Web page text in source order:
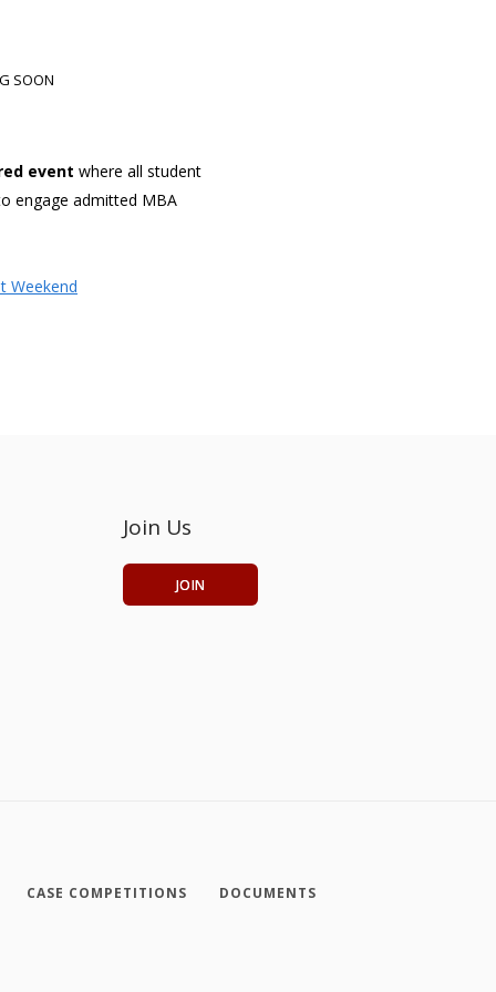
SOON
event where all student
engage admitted MBA
Weekend
Join Us
JOIN
CASE COMPETITIONS DOCUMENTS